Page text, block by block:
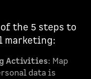
of the 5 steps to
marketing:
Activities: Map
data is